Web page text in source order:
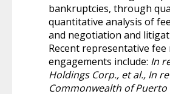
bankruptcies, through
quantitative analysis of
and negotiation and
Recent representative fee
engagements include: In
Holdings Corp., et al., In
Commonwealth of Puerto